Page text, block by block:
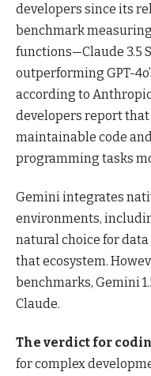
developers since its
benchmark
functions—Claude 3.5
outperforming GPT-
according to
developers report
maintainable code
programming tasks
Gemini integrates
environments,
natural choice for
that ecosystem.
benchmarks, Gemini
Claude.
The verdict for
for complex